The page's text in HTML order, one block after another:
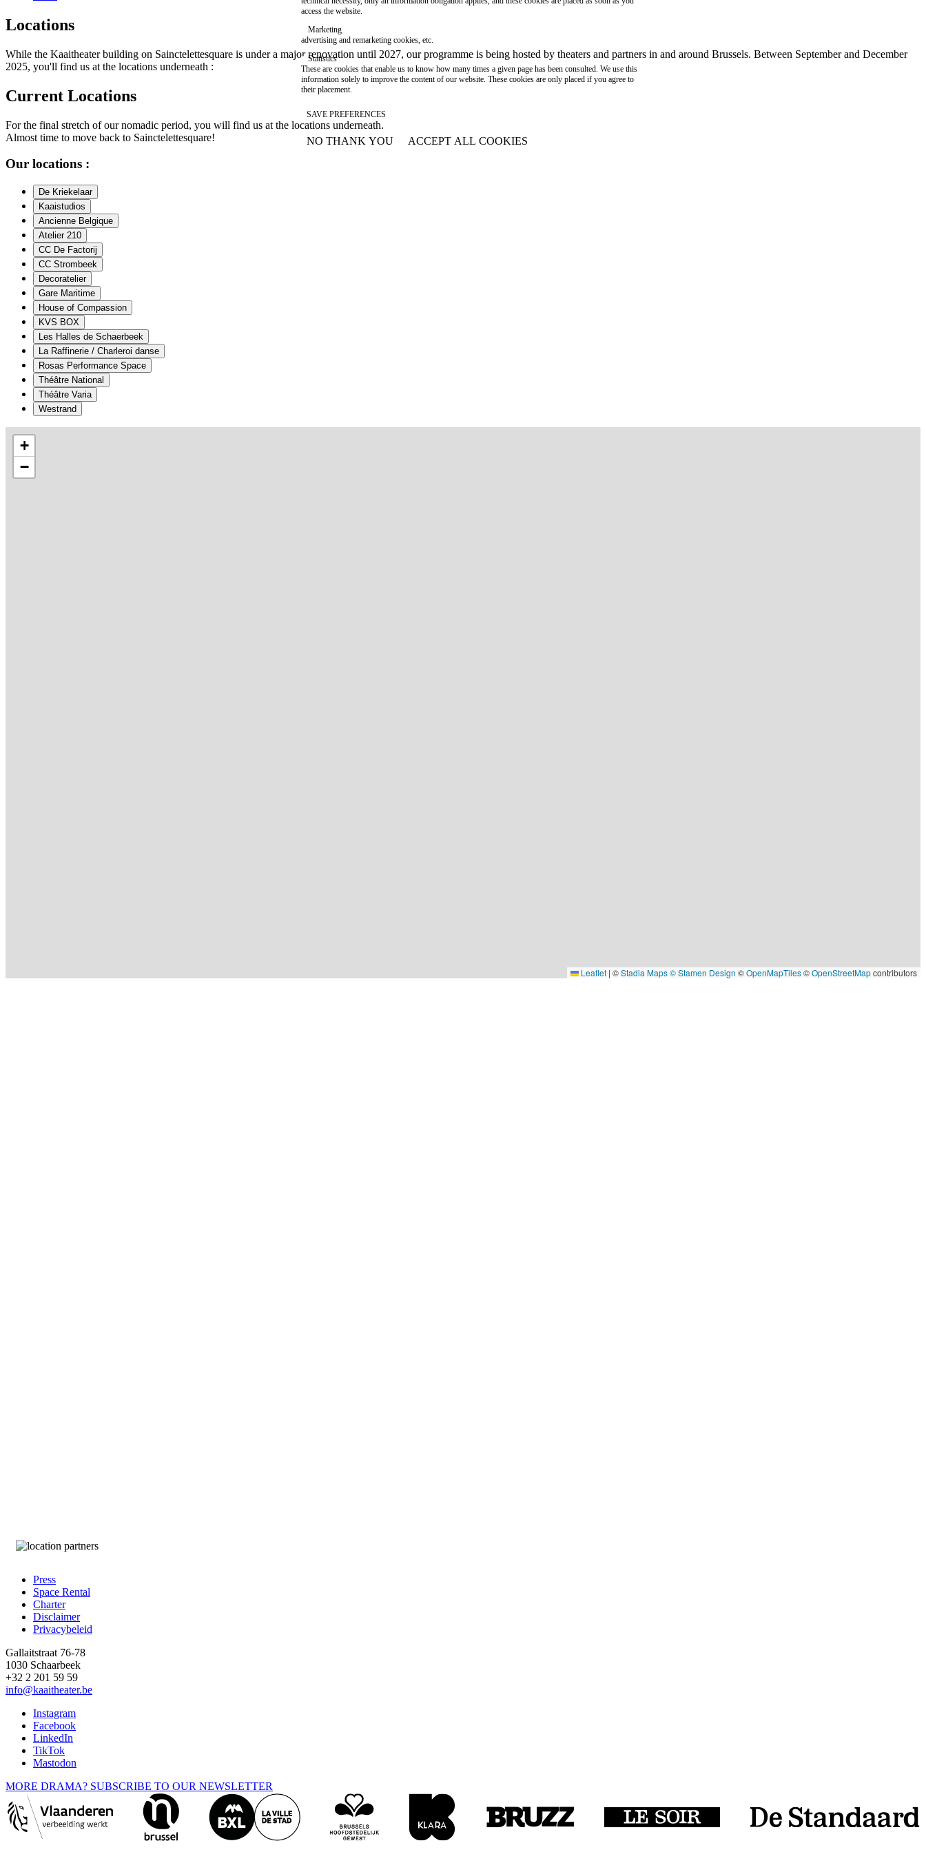
Locations
While the Kaaitheater building on Sainctelettesquare is under a major renovation until 2027, our programme is being hosted by theaters and partners in and around Brussels. Between September and December
2025, you'll find us at the locations underneath :
Current Locations
For the final stretch of our nomadic period, you will find us at the locations underneath.
Almost time to move back to Sainctelettesquare!
Our locations :
De Kriekelaar
Kaaistudios
Ancienne Belgique
Atelier 210
CC De Factorij
CC Strombeek
Decoratelier
Gare Maritime
House of Compassion
KVS BOX
Les Halles de Schaerbeek
La Raffinerie / Charleroi danse
Rosas Performance Space
Théâtre National
Théâtre Varia
Westrand
+
−
Leaflet | ©Stadia Maps© Stamen Design ©OpenMapTiles©OpenStreetMapcontributors
Footer
Press
Space Rental
Charter
Disclaimer
Privacybeleid
Gallaitstraat 76-78
1030 Schaarbeek
+32 2 201 59 59
info@kaaitheater.be
Instagram
Facebook
LinkedIn
TikTok
Mastodon
MORE DRAMA? SUBSCRIBE TO OUR NEWSLETTER
access the website.
Marketing
advertising and remarketing cookies, etc.
Statistics
These are cookies that enable us to know how many times a given page has been consulted. We use this
information solely to improve the content of our website. These cookies are only placed if you agree to
their placement.
SAVE PREFERENCES
NO THANK YOU ACCEPT ALL COOKIES
WITHDRAW CONSENT